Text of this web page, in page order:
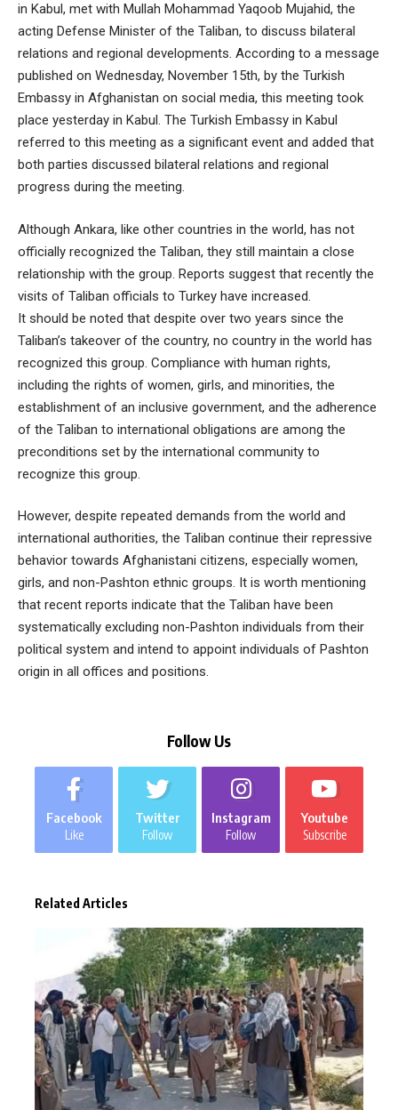
in Kabul, met with Mullah Mohammad Yaqoob Mujahid, the
acting Defense Minister of the Taliban, to discuss bilateral
relations and regional developments. According to a message
published on Wednesday, November 15th, by the Turkish
Embassy in Afghanistan on social media, this meeting took
place yesterday in Kabul. The Turkish Embassy in Kabul
referred to this meeting as a significant event and added that
both parties discussed bilateral relations and regional
progress during the meeting.
Although Ankara, like other countries in the world, has not
officially recognized the Taliban, they still maintain a close
relationship with the group. Reports suggest that recently the
visits of Taliban officials to Turkey have increased.
It should be noted that despite over two years since the
Taliban’s takeover of the country, no country in the world has
recognized this group. Compliance with human rights,
including the rights of women, girls, and minorities, the
establishment of an inclusive government, and the adherence
of the Taliban to international obligations are among the
preconditions set by the international community to
recognize this group.
However, despite repeated demands from the world and
international authorities, the Taliban continue their repressive
behavior towards Afghanistani citizens, especially women,
girls, and non-Pashton ethnic groups. It is worth mentioning
that recent reports indicate that the Taliban have been
systematically excluding non-Pashton individuals from their
political system and intend to appoint individuals of Pashton
origin in all offices and positions.
Follow Us
Facebook
Like
Twitter
Follow
Instagram
Follow
Youtube
Subscribe
Related Articles